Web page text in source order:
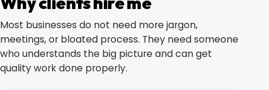
Most businesses do not need more jargon,
meetings, or bloated process. They need someone
who understands the big picture and can get
quality work done properly.